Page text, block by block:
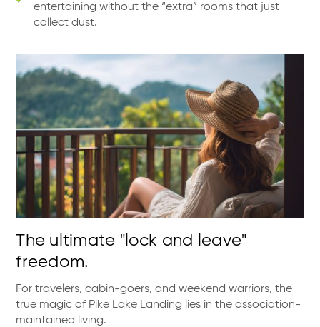
entertaining without the “extra” rooms that just
collect dust.
The ultimate "lock and leave"
freedom.
For travelers, cabin-goers, and weekend warriors, the
true magic of Pike Lake Landing lies in the association-
maintained living.